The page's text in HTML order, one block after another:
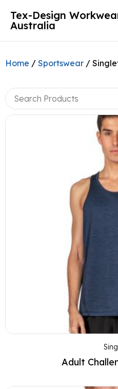
Tex-Design
Australia
Home / Sportswear /
Adult